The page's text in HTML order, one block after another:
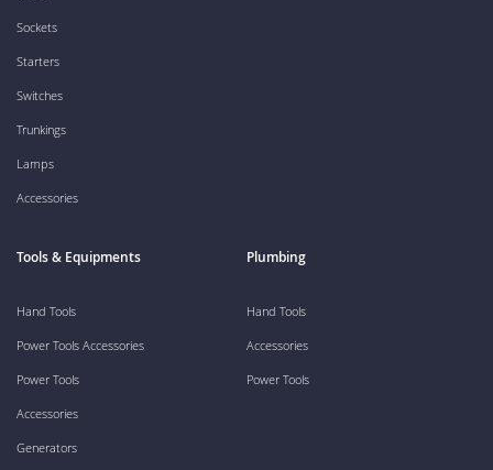
Sockets
Starters
Switches
Trunkings
Lamps
Accessories
Tools & Equipments
Hand Tools
Power Tools Accessories
Power Tools
Accessories
Generators
Plumbing
Hand Tools
Accessories
Power Tools